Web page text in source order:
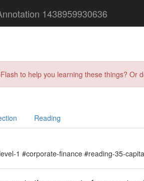
1438959930636
to help you learning these things?
Reading
1 #corporate-finance #reading-35-